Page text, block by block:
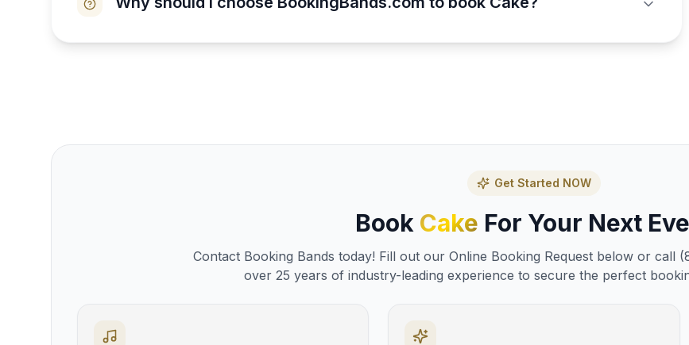
Get Started NOW
Book Cake For Your Next
Contact Booking Bands today! Fill out our Online Booking Request below or call
over 25 years of industry-leading experience to secure the perfect